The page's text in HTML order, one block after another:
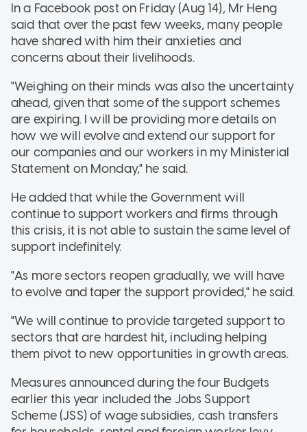
In a Facebook post on Friday (Aug 14), Mr Heng
said that over the past few weeks, many people
have shared with him their anxieties and
concerns about their livelihoods.
"Weighing on their minds was also the uncertainty
ahead, given that some of the support schemes
are expiring. I will be providing more details on
how we will evolve and extend our support for
our companies and our workers in my Ministerial
Statement on Monday," he said.
He added that while the Government will
continue to support workers and firms through
this crisis, it is not able to sustain the same level of
support indefinitely.
"As more sectors reopen gradually, we will have
to evolve and taper the support provided," he said.
"We will continue to provide targeted support to
sectors that are hardest hit, including helping
them pivot to new opportunities in growth areas.
Measures announced during the four Budgets
earlier this year included the Jobs Support
Scheme (JSS) of wage subsidies, cash transfers